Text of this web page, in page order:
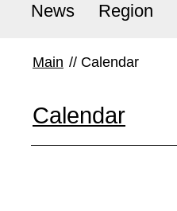
News Region
Main // Calendar
Calendar